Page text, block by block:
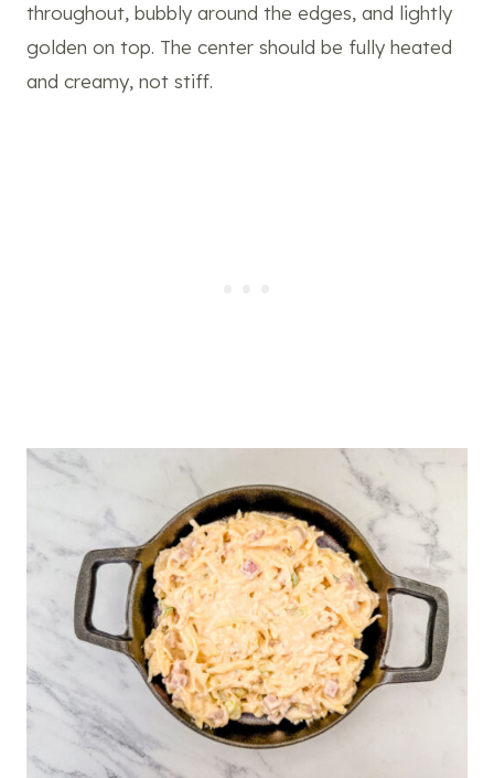
throughout, bubbly around the edges, and lightly
golden on top. The center should be fully heated
and creamy, not stiff.